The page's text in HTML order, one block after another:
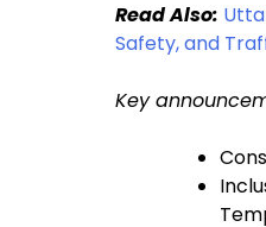
Read Also:
Safety, and
Key